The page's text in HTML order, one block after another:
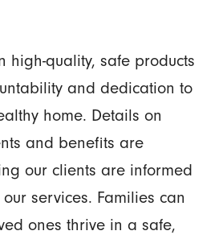
high-quality, safe products
and dedication to
home. Details on
and benefits are
our clients are informed
services. Families can
ones thrive in a safe,